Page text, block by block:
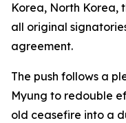
Korea, North Korea,
all original
agreement.
The push follows a
Myung to redouble
old ceasefire into a